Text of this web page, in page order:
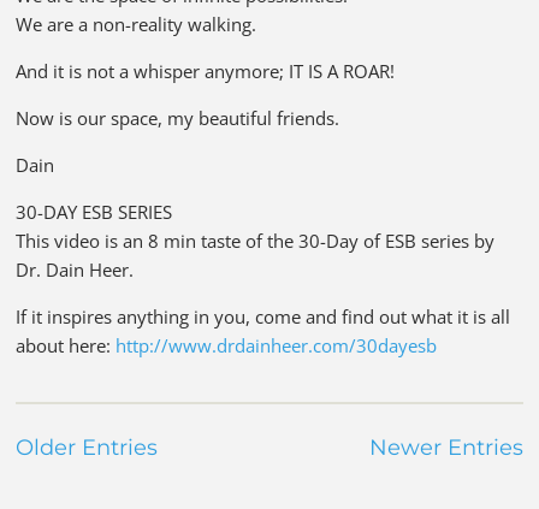
We are a non-reality walking.
And it is not a whisper anymore; IT IS A ROAR!
Now is our space, my beautiful friends.
Dain
30-DAY ESB SERIES
This video is an 8 min taste of the 30-Day of ESB series by
Dr. Dain Heer.
If it inspires anything in you, come and find out what it is all
about here: http://www.drdainheer.com/30dayesb
Older Entries Newer Entries